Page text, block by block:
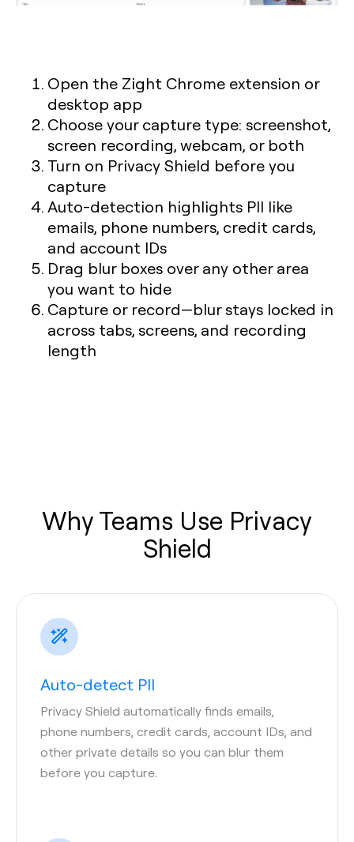
Open the Zight Chrome extension or
desktop app
Choose your capture type: screenshot,
screen recording, webcam, or both
Turn on Privacy Shield before you
capture
Auto-detection highlights PII like
emails, phone numbers, credit cards,
and account IDs
Drag blur boxes over any other area
you want to hide
Capture or record—blur stays locked in
across tabs, screens, and recording
length
Why Teams Use Privacy
Shield
Auto-detect PII
Privacy Shield automatically finds emails,
phone numbers, credit cards, account IDs, and
other private details so you can blur them
before you capture.